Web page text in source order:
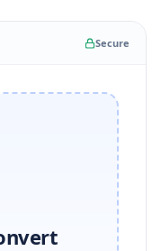
Secure